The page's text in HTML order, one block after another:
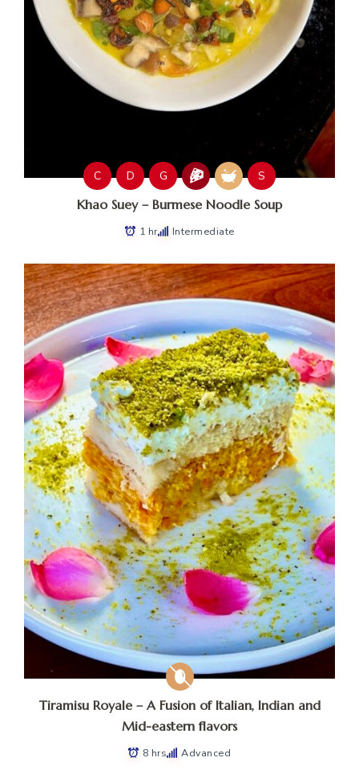
C D G S
Khao Suey – Burmese Noodle Soup
1 hr Intermediate
Tiramisu Royale – A Fusion of Italian, Indian and
Mid-eastern flavors
8 hrs Advanced